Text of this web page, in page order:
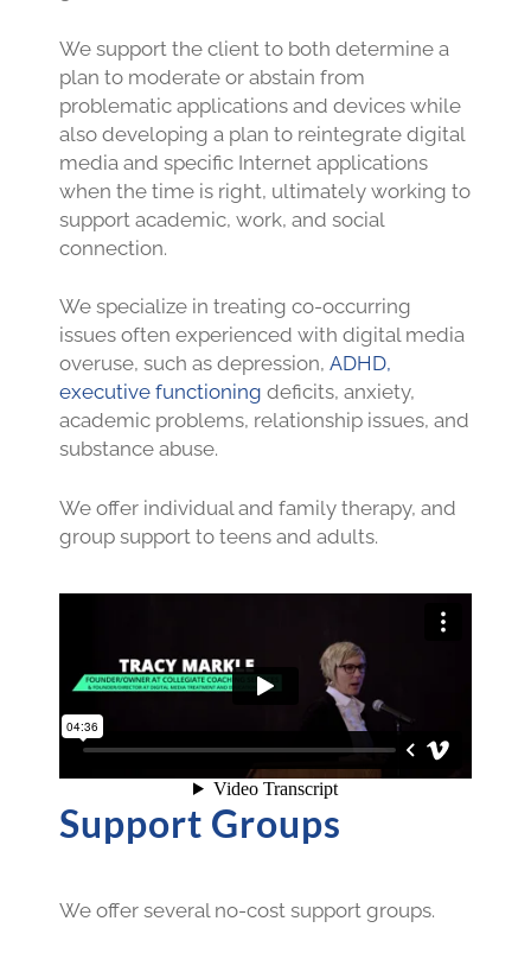
We support the client to both determine a
plan to moderate or abstain from
problematic applications and devices while
also developing a plan to reintegrate digital
media and specific Internet applications
when the time is right, ultimately working to
support academic, work, and social
connection.
We specialize in treating co-occurring
issues often experienced with digital media
overuse, such as depression, ADHD,
executive functioning deficits, anxiety,
academic problems, relationship issues, and
substance abuse.
We offer individual and family therapy, and
group support to teens and adults.
Support Groups
We offer several no-cost support groups.